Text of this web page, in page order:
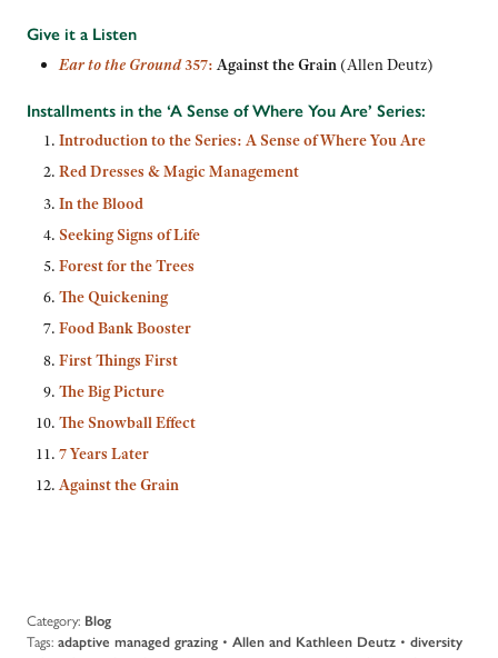
Give it a Listen
Ear to the Ground357:Against the Grain(Allen Deutz)
Installments in the ‘A Sense of Where You Are’ Series:
Introduction to the Series: A Sense of Where You Are
Red Dresses & Magic Management
In the Blood
Seeking Signs of Life
Forest for the Trees
The Quickening
Food Bank Booster
First Things First
The Big Picture
The Snowball Effect
7 Years Later
Against the Grain
Category: Blog
Tags: adaptive managed grazing • Allen and Kathleen Deutz • diversity